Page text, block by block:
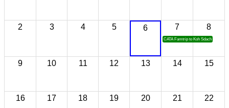
2 3 4 5 6 7
CATA Famtrip to Koh Sdach
8
9 10 11 12 13 14 15
16 17 18 19 20 21 22